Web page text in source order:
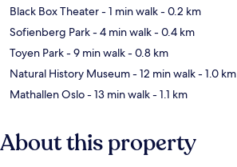
Black Box Theater- 1 min walk- 0.2 km
Sofienberg Park- 4 min walk- 0.4 km
Toyen Park- 9 min walk- 0.8 km
Natural History Museum- 12 min walk- 1.0 km
Mathallen Oslo- 13 min walk- 1.1 km
About this property